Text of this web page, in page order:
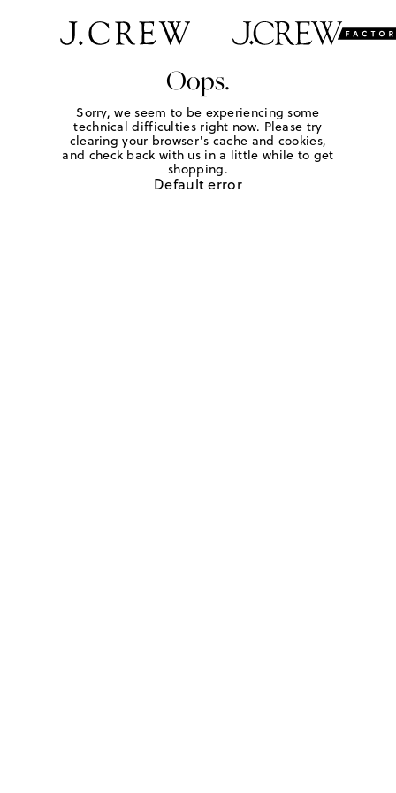
Oops.
Sorry, we seem to be experiencing some
technical difficulties right now. Please try
clearing your browser's cache and cookies,
and check back with us in a little while to get
shopping.
Default error